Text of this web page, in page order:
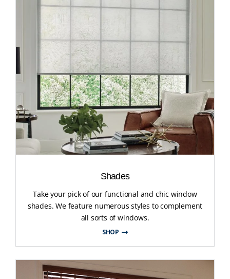
Shades
Take your pick of our functional and chic window
shades. We feature numerous styles to complement
all sorts of windows.
SHOP